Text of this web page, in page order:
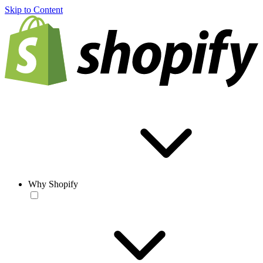
Skip to Content
Why Shopify